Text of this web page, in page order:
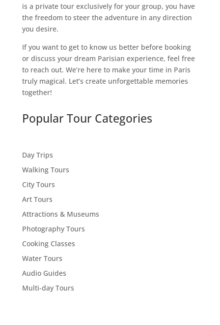
is a private tour exclusively for your group, you have
the freedom to steer the adventure in any direction
you desire.
If you want to get to know us better before booking
or discuss your dream Parisian experience, feel free
to reach out. We’re here to make your time in Paris
truly magical. Let’s create unforgettable memories
together!
Popular Tour Categories
Day Trips
Walking Tours
City Tours
Art Tours
Attractions & Museums
Photography Tours
Cooking Classes
Water Tours
Audio Guides
Multi-day Tours